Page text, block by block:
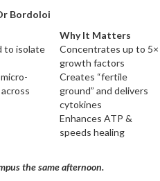
Bordoloi
Why It Matters
to isolate
Concentrates up to 5×
growth factors
Creates “fertile
ground” and delivers
cytokines
Enhances ATP &
speeds healing
the same afternoon.